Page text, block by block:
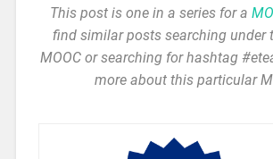
This post is one in a series for a
find similar posts searching under
MOOC or searching for hashtag
more about this particular